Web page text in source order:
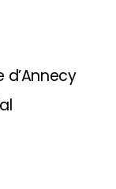
d’Annecy